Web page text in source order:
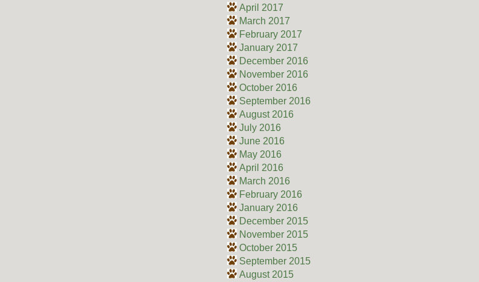
April 2017
March 2017
February 2017
January 2017
December 2016
November 2016
October 2016
September 2016
August 2016
July 2016
June 2016
May 2016
April 2016
March 2016
February 2016
January 2016
December 2015
November 2015
October 2015
September 2015
August 2015